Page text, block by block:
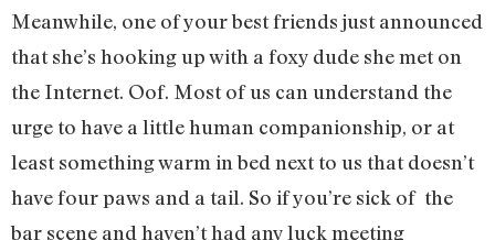
Meanwhile, one of your best friends just announced
that she’s hooking up with a foxy dude she met on
the Internet. Oof. Most of us can understand the
urge to have a little human companionship, or at
least something warm in bed next to us that doesn’t
have four paws and a tail. So if you’re sick of the
bar scene and haven’t had any luck meeting